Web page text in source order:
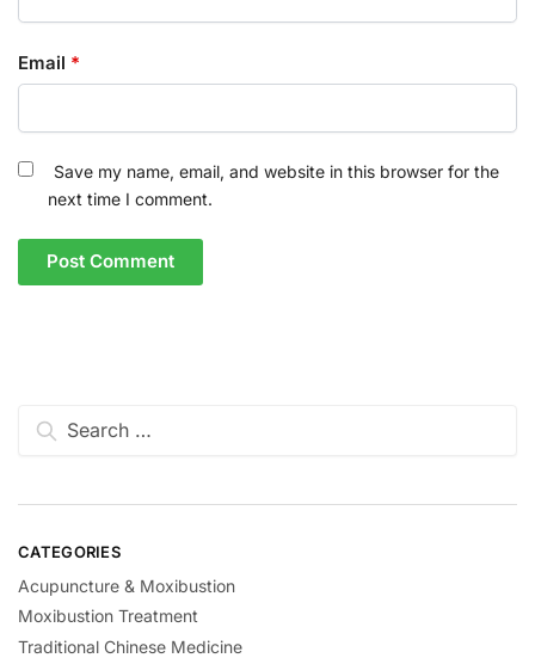
Email *
Save my name, email, and website in this browser for the
next time I comment.
Search
CATEGORIES
Acupuncture & Moxibustion
Moxibustion Treatment
Traditional Chinese Medicine